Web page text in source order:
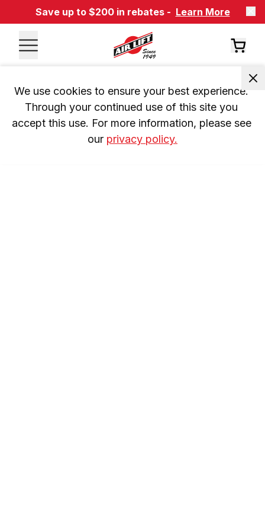
Save up to $200 in rebates - Learn More
We use cookies to ensure your best experience.
Through your continued use of this site you
accept this use. For more information, please see
our privacy policy.